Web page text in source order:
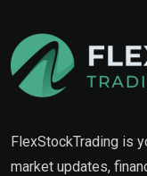
FlexStockTrading is
market updates,